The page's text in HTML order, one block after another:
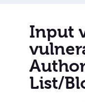
Input
List/